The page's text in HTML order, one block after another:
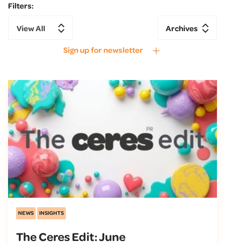
Filters:
View All Archives
Sign up for newsletter
NEWS INSIGHTS
The Ceres Edit: June